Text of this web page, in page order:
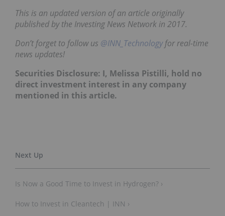
This is an updated version of an article originally
published by the Investing News Network in 2017.
Don’t forget to follow us @INN_Technologyfor real-time
news updates!
Securities Disclosure: I, Melissa Pistilli, hold no
direct investment interest in any company
mentioned in this article.
Is Now a Good Time to Invest in Hydrogen? ›
How to Invest in Cleantech | INN ›